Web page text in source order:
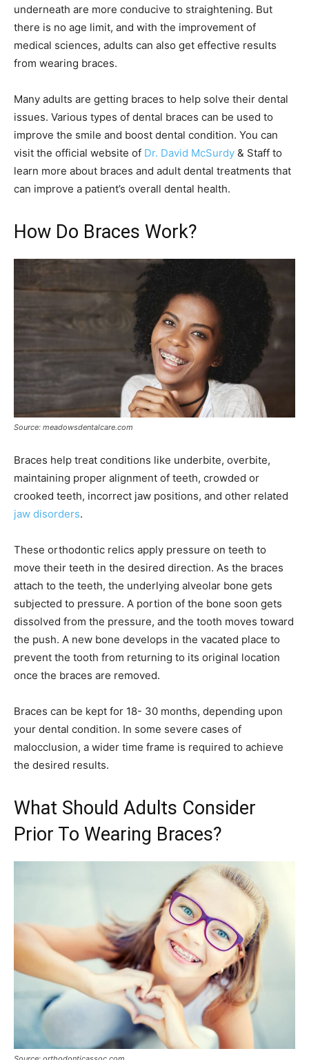
underneath are more conducive to straightening. But
there is no age limit, and with the improvement of
medical sciences, adults can also get effective results
from wearing braces.
Many adults are getting braces to help solve their dental
issues. Various types of dental braces can be used to
improve the smile and boost dental condition. You can
visit the official website of Dr. David McSurdy & Staff to
learn more about braces and adult dental treatments that
can improve a patient’s overall dental health.
How Do Braces Work?
Source: meadowsdentalcare.com
Braces help treat conditions like underbite, overbite,
maintaining proper alignment of teeth, crowded or
crooked teeth, incorrect jaw positions, and other related
jaw disorders.
These orthodontic relics apply pressure on teeth to
move their teeth in the desired direction. As the braces
attach to the teeth, the underlying alveolar bone gets
subjected to pressure. A portion of the bone soon gets
dissolved from the pressure, and the tooth moves toward
the push. A new bone develops in the vacated place to
prevent the tooth from returning to its original location
once the braces are removed.
Braces can be kept for 18- 30 months, depending upon
your dental condition. In some severe cases of
malocclusion, a wider time frame is required to achieve
the desired results.
What Should Adults Consider
Prior To Wearing Braces?